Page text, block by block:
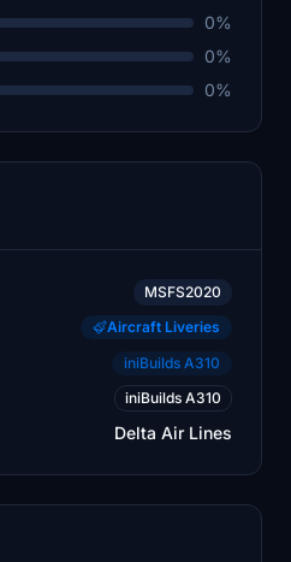
0%
0%
0%
MSFS2020
Aircraft Liveries
iniBuilds A310
iniBuilds A310
Delta Air Lines